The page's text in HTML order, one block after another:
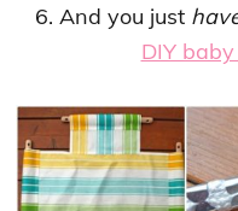
6. And you just
DIY